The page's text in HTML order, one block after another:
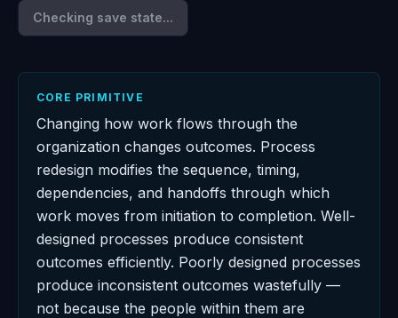
Checking save state...
CORE PRIMITIVE
Changing how work flows through the
organization changes outcomes. Process
redesign modifies the sequence, timing,
dependencies, and handoffs through which
work moves from initiation to completion. Well-
designed processes produce consistent
outcomes efficiently. Poorly designed processes
produce inconsistent outcomes wastefully —
not because the people within them are